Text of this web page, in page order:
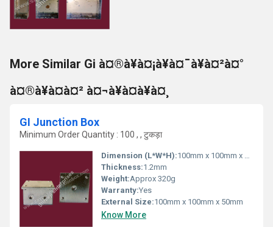
More Similar Gi à¤®à¥à¤¡à¥à¤¯à¥à¤²à¤°
à¤®à¥à¤à¤² à¤¬à¥à¤à¥à¤¸
GI Junction Box
Minimum Order Quantity : 100 , , टुकड़ा
Dimension (L*W*H):100mm x 100mm x 50mm
Thickness:1.2mm
Weight:Approx 320g
Warranty:Yes
External Size:100mm x 100mm x 50mm
Know More